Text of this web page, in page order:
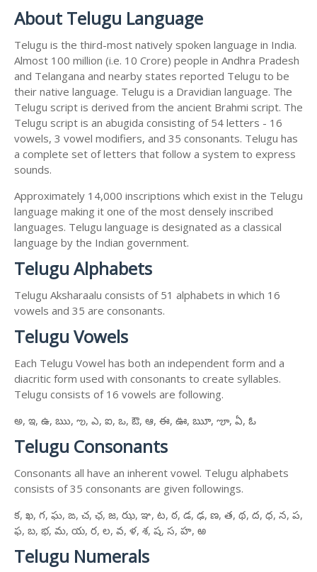
About Telugu Language
Telugu is the third-most natively spoken language in India.
Almost 100 million (i.e. 10 Crore) people in Andhra Pradesh
and Telangana and nearby states reported Telugu to be
their native language. Telugu is a Dravidian language. The
Telugu script is derived from the ancient Brahmi script. The
Telugu script is an abugida consisting of 54 letters - 16
vowels, 3 vowel modifiers, and 35 consonants. Telugu has
a complete set of letters that follow a system to express
sounds.
Approximately 14,000 inscriptions which exist in the Telugu
language making it one of the most densely inscribed
languages. Telugu language is designated as a classical
language by the Indian government.
Telugu Alphabets
Telugu Aksharaalu consists of 51 alphabets in which 16
vowels and 35 are consonants.
Telugu Vowels
Each Telugu Vowel has both an independent form and a
diacritic form used with consonants to create syllables.
Telugu consists of 16 vowels are following.
అ, ఇ, ఉ, ఋ, ఌ, ఎ, ఐ, ఒ, ఔ, ఆ, ఈ, ఊ, ౠ, ౡ, ఏ, ఓ
Telugu Consonants
Consonants all have an inherent vowel. Telugu alphabets
consists of 35 consonants are given followings.
క, ఖ, గ, ఘ, ఙ, చ, ఛ, జ, ఝ, ఞ, ట, ఠ, డ, ఢ, ణ, త, థ, ద, ధ, న, ప,
ఫ, బ, భ, మ, య, ర, ల, వ, ళ, శ, ష, స, హ, ఱ
Telugu Numerals